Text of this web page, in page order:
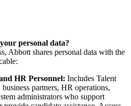
personal data?
Abbott shares personal data with the
HR Personnel: Includes Talent
partners, HR operations,
administrators who support